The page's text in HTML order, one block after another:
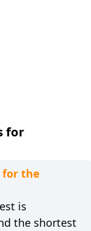
for
for the
is
the shortest